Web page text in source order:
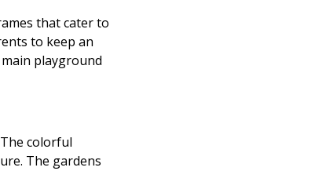
that cater to
to keep an
playground
colorful
The gardens